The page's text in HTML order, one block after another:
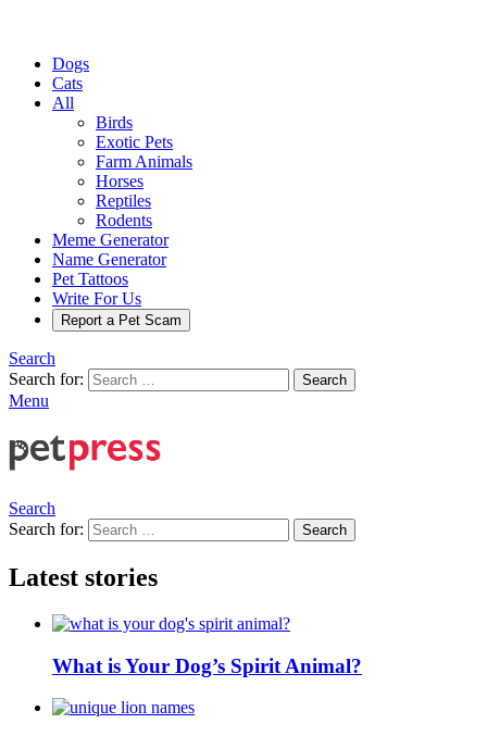
Dogs
Cats
All
Birds
Exotic Pets
Farm Animals
Horses
Reptiles
Rodents
Meme Generator
Name Generator
Pet Tattoos
Write For Us
Report a Pet Scam
Search
Search for:
Search
Menu
Search
Search for:
Search
Latest stories
What is Your Dog’s Spirit Animal?